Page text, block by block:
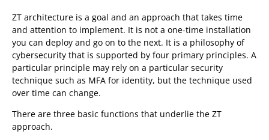
ZT architecture is a goal and an approach that takes time
and attention to implement. It is not a one-time installation
you can deploy and go on to the next. It is a philosophy of
cybersecurity that is supported by four primary principles. A
particular principle may rely on a particular security
technique such as MFA for identity, but the technique used
over time can change.
There are three basic functions that underlie the ZT
approach.